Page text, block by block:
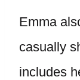
Emma
casually
includes